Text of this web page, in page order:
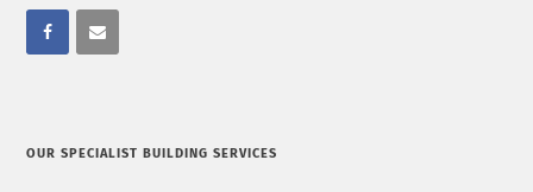
OUR SPECIALIST BUILDING SERVICES